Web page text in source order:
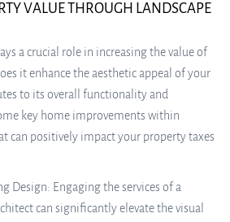
VALUE THROUGH LANDSCAPE
a crucial role in increasing the value of
it enhance the aesthetic appeal of your
to its overall functionality and
key home improvements within
can positively impact your property taxes
Design: Engaging the services of a
can significantly elevate the visual